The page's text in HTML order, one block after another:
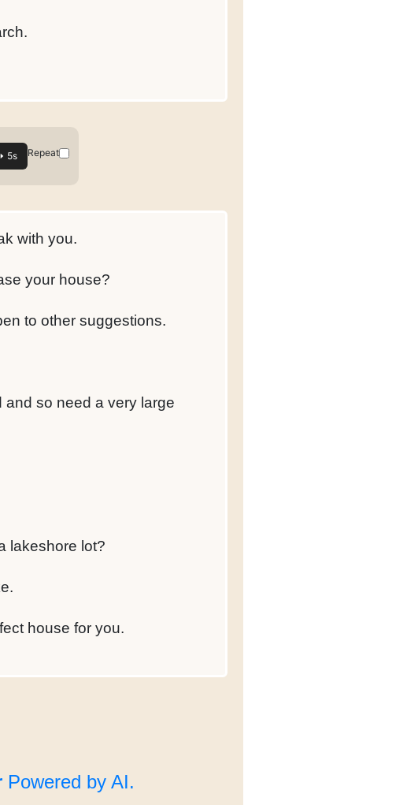
Repeat
with you.
your house?
to other suggestions.
so need a very large
lakeshore lot?
house for you.
Powered by AI.